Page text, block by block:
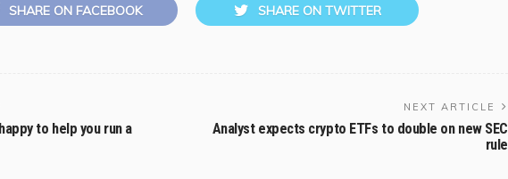
SHARE ON FACEBOOK SHARE ON TWITTER
to help you run a
NEXT ARTICLE
Analyst expects crypto ETFs to double on new SEC
rule